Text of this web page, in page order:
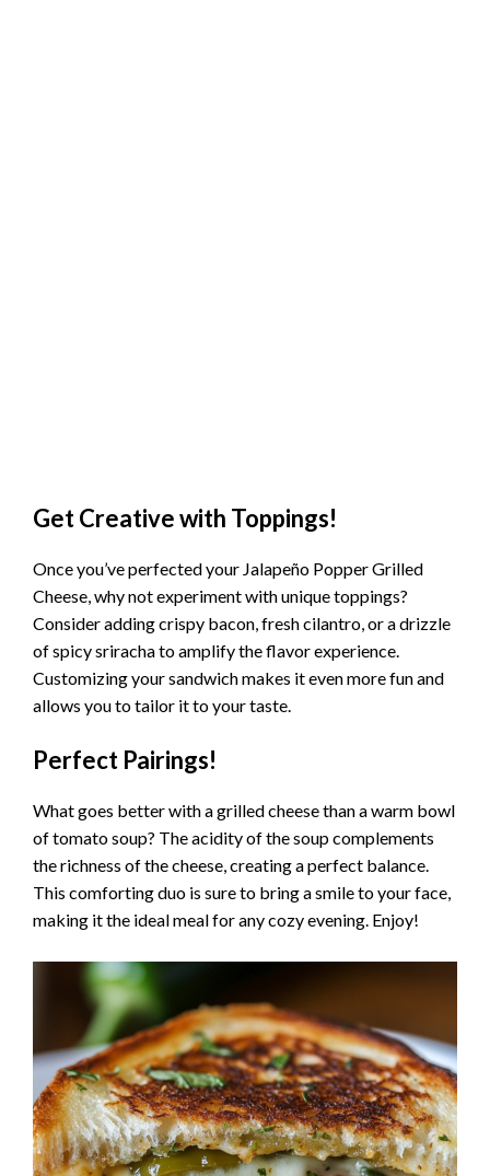
Get Creative with Toppings!
Once you’ve perfected your Jalapeño Popper Grilled
Cheese, why not experiment with unique toppings?
Consider adding crispy bacon, fresh cilantro, or a drizzle
of spicy sriracha to amplify the flavor experience.
Customizing your sandwich makes it even more fun and
allows you to tailor it to your taste.
Perfect Pairings!
What goes better with a grilled cheese than a warm bowl
of tomato soup? The acidity of the soup complements
the richness of the cheese, creating a perfect balance.
This comforting duo is sure to bring a smile to your face,
making it the ideal meal for any cozy evening. Enjoy!